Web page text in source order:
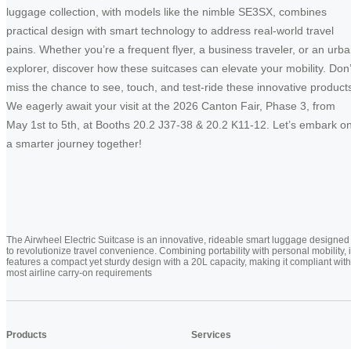
luggage collection, with models like the nimble SE3SX, combines
practical design with smart technology to address real-world travel
pains. Whether you’re a frequent flyer, a business traveler, or an
explorer, discover how these suitcases can elevate your mobility.
miss the chance to see, touch, and test-ride these innovative
We eagerly await your visit at the 2026 Canton Fair, Phase 3, from
May 1st to 5th, at Booths 20.2 J37-38 & 20.2 K11-12. Let’s embark
a smarter journey together!
The Airwheel Electric Suitcase is an innovative, rideable smart luggage designed
to revolutionize travel convenience. Combining portability with personal mobility,
features a compact yet sturdy design with a 20L capacity, making it compliant with
most airline carry-on requirements
Products Services